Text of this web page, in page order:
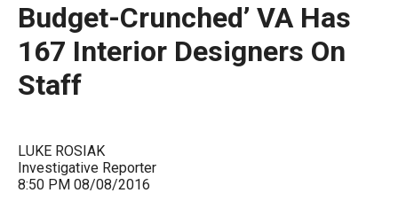
/
menus
in
Up
and
Budget-Crunched’ VA Has
167 Interior Designers On
Staff
LUKE ROSIAK
Investigative Reporter
8:50 PM 08/08/2016